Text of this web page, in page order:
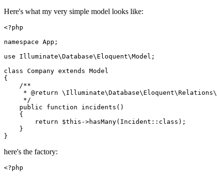
Here's what my very simple model looks like:
<?php
namespace App ;
use
Illuminate\Database\ Eloquent\Model ;
class Company extends Model
{
/**
     *
@return
     */
public
function incidents ( )
{
return
$this ->hasMany( Incident :: class );
    }
here's the factory:
<?php